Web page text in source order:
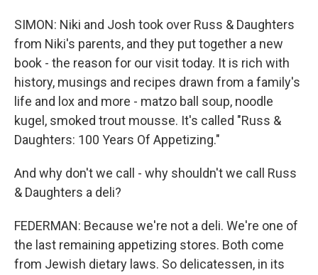
SIMON: Niki and Josh took over Russ & Daughters
from Niki's parents, and they put together a new
book - the reason for our visit today. It is rich with
history, musings and recipes drawn from a family's
life and lox and more - matzo ball soup, noodle
kugel, smoked trout mousse. It's called "Russ &
Daughters: 100 Years Of Appetizing."
And why don't we call - why shouldn't we call Russ
& Daughters a deli?
FEDERMAN: Because we're not a deli. We're one of
the last remaining appetizing stores. Both come
from Jewish dietary laws. So delicatessen, in its